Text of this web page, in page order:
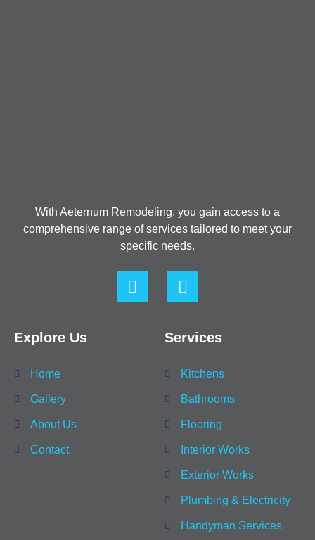
With Aeternum Remodeling, you gain access to a
comprehensive range of services tailored to meet your
specific needs.
Explore Us
Home
Gallery
About Us
Contact
Services
Kitchens
Bathrooms
Flooring
Interior Works
Exterior Works
Plumbing & Electricity
Handyman Services